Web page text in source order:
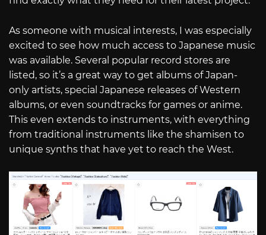
As someone with musical interests, I was especially
excited to see how much access to Japanese music
was available. Several popular record stores are
listed, so it’s a great way to get albums of Japan-
only artists, special Japanese releases of Western
albums, or even soundtracks for games or anime.
This even extends to instruments, with everything
from traditional instruments like the shamisen to
unique synths that have yet to reach the West.